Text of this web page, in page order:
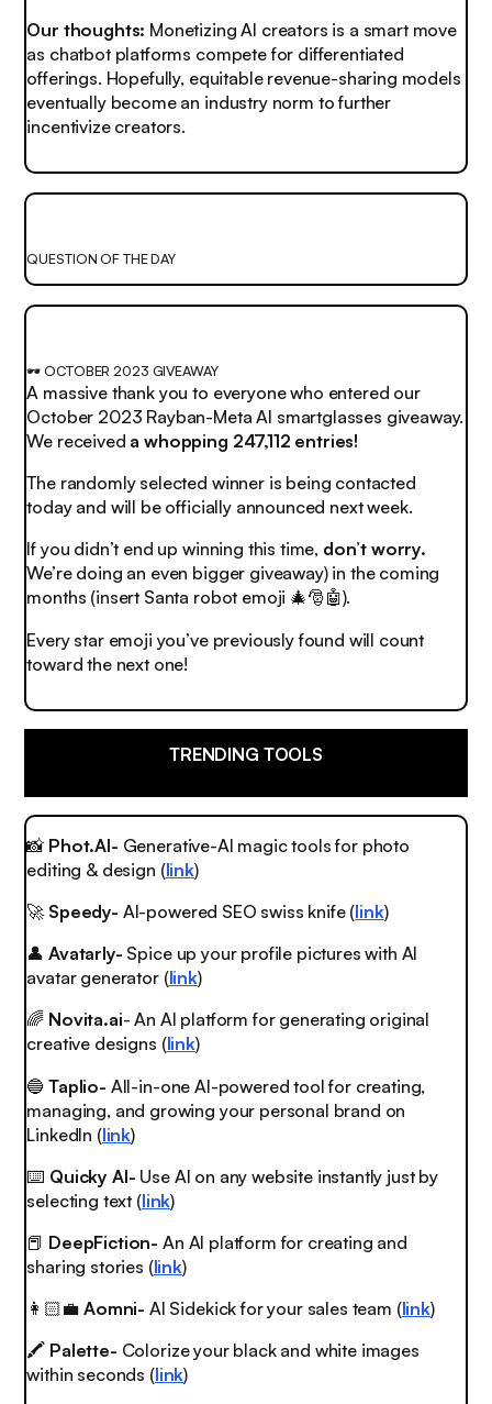
Our thoughts: Monetizing AI creators is a smart move
as chatbot platforms compete for differentiated
offerings. Hopefully, equitable revenue-sharing models
eventually become an industry norm to further
incentivize creators.
QUESTION OF THE DAY
🕶️ OCTOBER 2023 GIVEAWAY
A massive thank you to everyone who entered our
October 2023 Rayban-Meta AI smartglasses giveaway.
We received a whopping 247,112 entries!
The randomly selected winner is being contacted
today and will be officially announced next week.
If you didn’t end up winning this time, don’t worry.
We’re doing an even bigger giveaway) in the coming
months (insert Santa robot emoji 🎄🎅🤖).
Every star emoji you’ve previously found will count
toward the next one!
TRENDING TOOLS
📸 Phot.AI- Generative-AI magic tools for photo
editing & design (link)
🚀 Speedy- AI-powered SEO swiss knife (link)
👤 Avatarly- Spice up your profile pictures with AI
avatar generator (link)
🌈 Novita.ai- An AI platform for generating original
creative designs (link)
🔵 Taplio- All-in-one AI-powered tool for creating,
managing, and growing your personal brand on
LinkedIn (link)
⌨️ Quicky AI- Use AI on any website instantly just by
selecting text (link)
📕 DeepFiction- An AI platform for creating and
sharing stories (link)
👩🏻‍💼Aomni- AI Sidekick for your sales team (link)
🖍 Palette- Colorize your black and white images
within seconds (link)